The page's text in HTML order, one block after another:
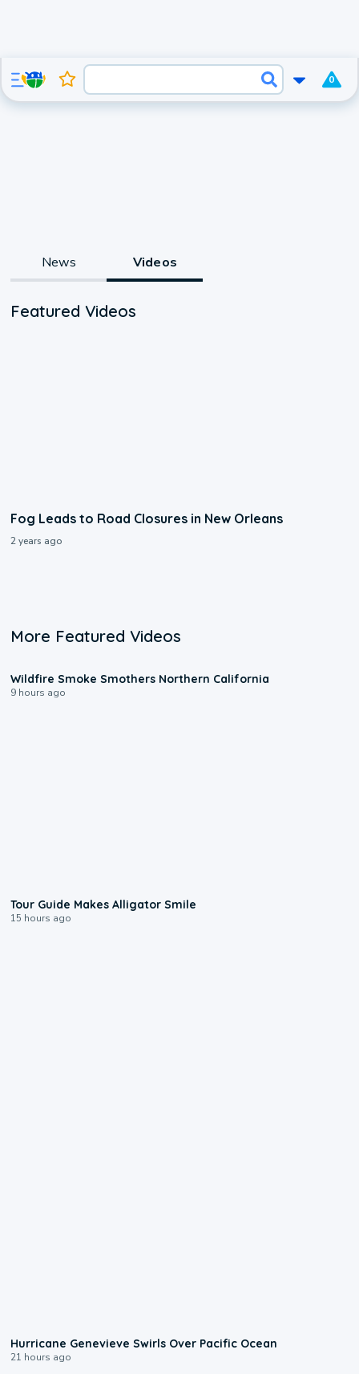
0
News Videos
Featured Videos
Fog Leads to Road Closures in New Orleans
2 years ago
More Featured Videos
Wildfire Smoke Smothers Northern California
9 hours ago
Tour Guide Makes Alligator Smile
15 hours ago
Hurricane Genevieve Swirls Over Pacific Ocean
21 hours ago